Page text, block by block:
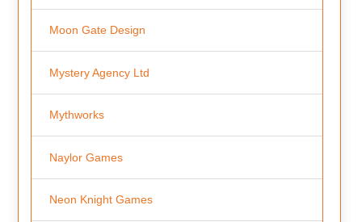
Moon Gate Design
Mystery Agency Ltd
Mythworks
Naylor Games
Neon Knight Games